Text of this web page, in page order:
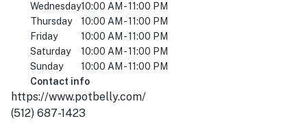
Wednesday10:00 AM - 11:00 PM
Thursday
10:00 AM - 11:00 PM
Friday
10:00 AM - 11:00 PM
Saturday
10:00 AM - 11:00 PM
Sunday
10:00 AM - 11:00 PM
Contact info
https://www.potbelly.com/
(512) 687-1423